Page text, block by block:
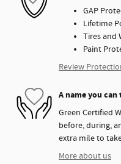
GAP
Lifetime
Tires and
Paint
Review
A name you
Green Certified
before, during,
extra mile to
More about us